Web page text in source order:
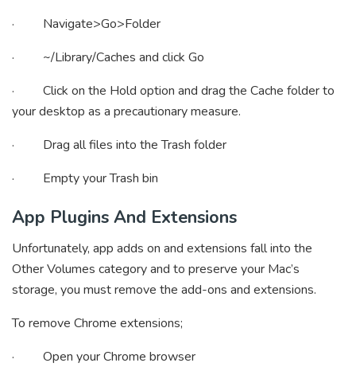
· Navigate>Go>Folder
· ~/Library/Caches and click Go
· Click on the Hold option and drag the Cache folder to
your desktop as a precautionary measure.
· Drag all files into the Trash folder
· Empty your Trash bin
App Plugins And Extensions
Unfortunately, app adds on and extensions fall into the
Other Volumes category and to preserve your Mac’s
storage, you must remove the add-ons and extensions.
To remove Chrome extensions;
· Open your Chrome browser